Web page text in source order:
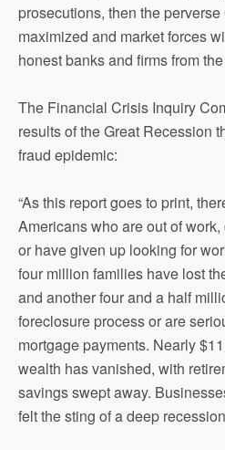
prosecutions, then the
maximized and market forces
honest banks and firms from
The Financial Crisis Inquiry
results of the Great Recession
fraud epidemic:
“As this report goes to print,
Americans who are out of
or have given up looking for
four million families have lost
and another four and a half
foreclosure process or are
mortgage payments. Nearly
wealth has vanished, with
savings swept away.
felt the sting of a deep